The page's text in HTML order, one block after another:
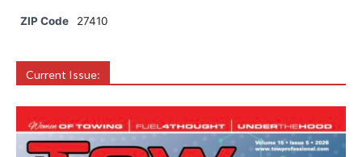
ZIP Code 27410
Current Issue: